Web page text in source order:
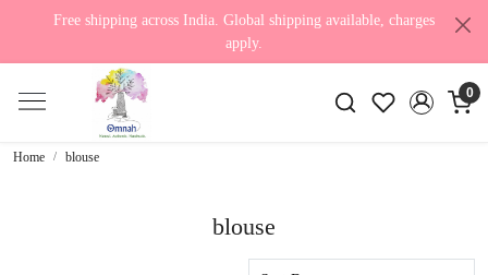
Free shipping across India. Global shipping available, charges
apply.
0
Home blouse
blouse